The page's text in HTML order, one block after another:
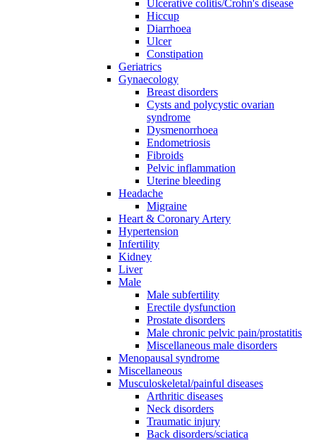
Ulcerative colitis/Crohn's disease
Hiccup
Diarrhoea
Ulcer
Constipation
Geriatrics
Gynaecology
Breast disorders
Cysts and polycystic ovarian
syndrome
Dysmenorrhoea
Endometriosis
Fibroids
Pelvic inflammation
Uterine bleeding
Headache
Migraine
Heart & Coronary Artery
Hypertension
Infertility
Kidney
Liver
Male
Male subfertility
Erectile dysfunction
Prostate disorders
Male chronic pelvic pain/prostatitis
Miscellaneous male disorders
Menopausal syndrome
Miscellaneous
Musculoskeletal/painful diseases
Arthritic diseases
Neck disorders
Traumatic injury
Back disorders/sciatica